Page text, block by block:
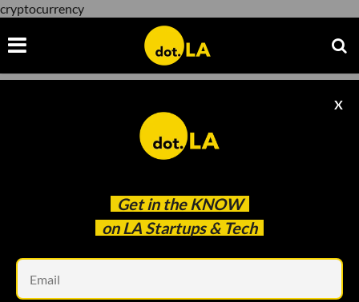
cryptocurrency
Get in the KNOW
on LA Startups & Tech
X
cryptocurrency